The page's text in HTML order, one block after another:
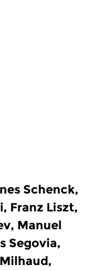
Schenck,
Franz Liszt,
Manuel
Segovia,